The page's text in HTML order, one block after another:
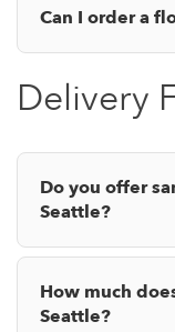
Can I order a
Delivery
Do you offer
Seattle?
How much
Seattle?